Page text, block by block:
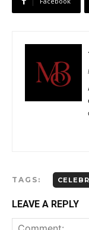
TAGS:
LEAVE A REPLY